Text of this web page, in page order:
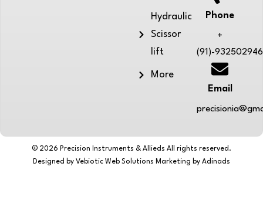
Hydraulic
Scissor
lift
More
Phone
+
(91)-
Email
© 2026 Precision Instruments & Allieds All rights reserved.
Designed by Vebiotic Web Solutions Marketing by Adinads